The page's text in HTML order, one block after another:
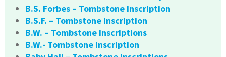
B.S. Forbes – Tombstone Inscription
B.S.F. – Tombstone Inscription
B.W. – Tombstone Inscriptions
B.W.- Tombstone Inscription